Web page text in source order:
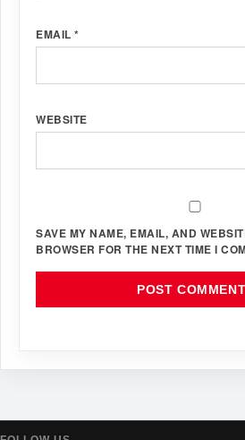
EMAIL *
WEBSITE
SAVE MY NAME, EMAIL, AND
BROWSER FOR THE NEXT TIME I